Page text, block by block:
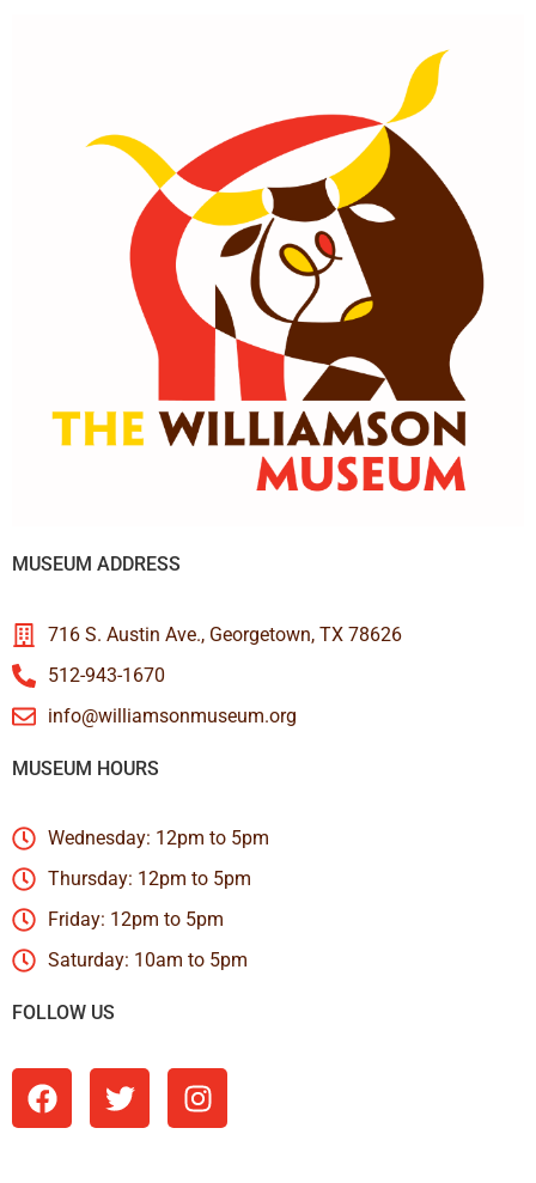
MUSEUM ADDRESS
716 S. Austin Ave., Georgetown, TX 78626
512-943-1670
info@williamsonmuseum.org
MUSEUM HOURS
Wednesday: 12pm to 5pm
Thursday: 12pm to 5pm
Friday: 12pm to 5pm
Saturday: 10am to 5pm
FOLLOW US